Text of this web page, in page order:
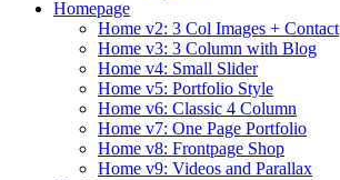
Homepage
Home v2: 3 Col Images + Contact
Home v3: 3 Column with Blog
Home v4: Small Slider
Home v5: Portfolio Style
Home v6: Classic 4 Column
Home v7: One Page Portfolio
Home v8: Frontpage Shop
Home v9: Videos and Parallax